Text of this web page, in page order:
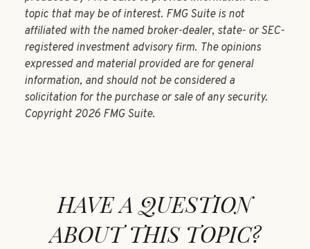
topic that may be of interest. FMG Suite is not
affiliated with the named broker-dealer, state- or SEC-
registered investment advisory firm. The opinions
expressed and material provided are for general
information, and should not be considered a
solicitation for the purchase or sale of any security.
Copyright 2026 FMG Suite.
HAVE A QUESTION
ABOUT THIS TOPIC?